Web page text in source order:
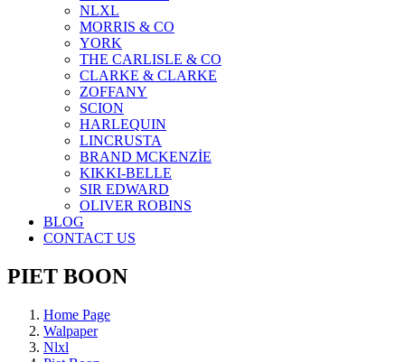
NLXL
MORRIS & CO
YORK
THE CARLISLE & CO
CLARKE & CLARKE
ZOFFANY
SCION
HARLEQUIN
LINCRUSTA
BRAND MCKENZİE
KIKKI-BELLE
SIR EDWARD
OLIVER ROBINS
BLOG
CONTACT US
PIET BOON
Home Page
Walpaper
Nlxl